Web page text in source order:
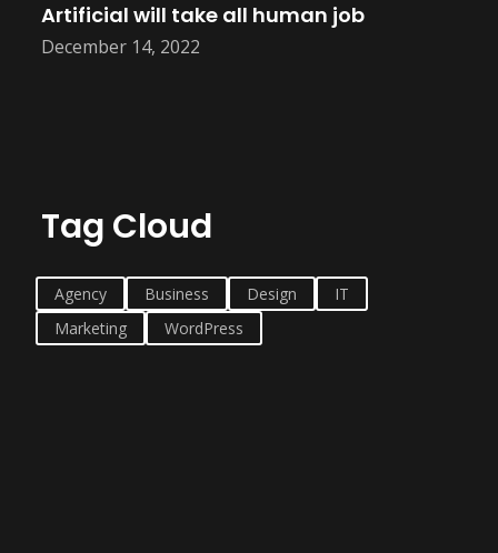
December 14, 2022
Artificial will take all human job
Tag Cloud
Agency Business Design
IT
Marketing
WordPress